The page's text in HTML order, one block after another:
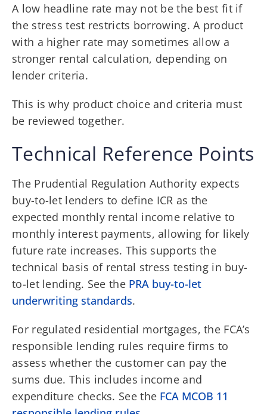
A low headline rate may not be the best fit if
the stress test restricts borrowing. A product
with a higher rate may sometimes allow a
stronger rental calculation, depending on
lender criteria.
This is why product choice and criteria must
be reviewed together.
Technical Reference Points
The Prudential Regulation Authority expects
buy-to-let lenders to define ICR as the
expected monthly rental income relative to
monthly interest payments, allowing for likely
future rate increases. This supports the
technical basis of rental stress testing in buy-
to-let lending. See the PRA buy-to-let
underwriting standards.
For regulated residential mortgages, the FCA’s
responsible lending rules require firms to
assess whether the customer can pay the
sums due. This includes income and
expenditure checks. See the FCA MCOB 11